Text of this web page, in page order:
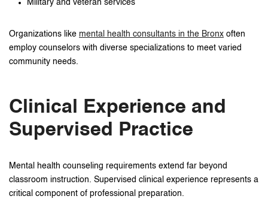
Military and veteran services
Organizations like mental health consultants in the Bronx often
employ counselors with diverse specializations to meet varied
community needs.
Clinical Experience and
Supervised Practice
Mental health counseling requirements extend far beyond
classroom instruction. Supervised clinical experience represents a
critical component of professional preparation.